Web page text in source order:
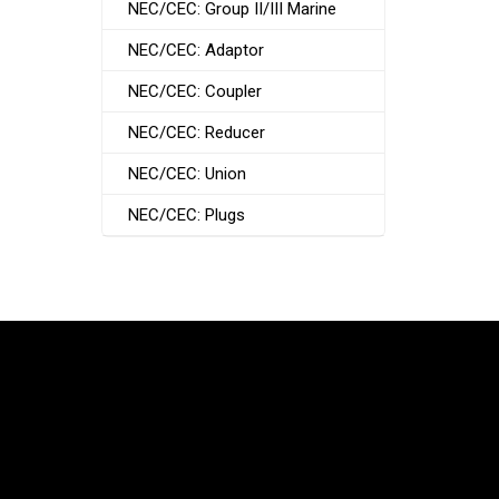
NEC/CEC: Group II/III Marine
NEC/CEC: Adaptor
NEC/CEC: Coupler
NEC/CEC: Reducer
NEC/CEC: Union
NEC/CEC: Plugs